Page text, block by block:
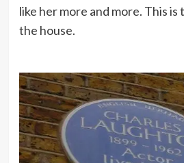
like her more and more. This is
the house.